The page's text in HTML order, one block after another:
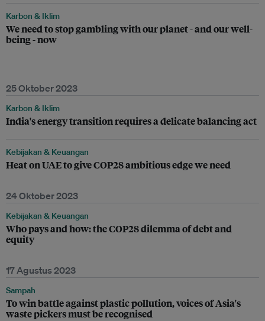
Karbon & Iklim
We need to stop gambling with our planet - and our well-
being - now
25 Oktober 2023
Karbon & Iklim
India's energy transition requires a delicate balancing act
Kebijakan & Keuangan
Heat on UAE to give COP28 ambitious edge we need
24 Oktober 2023
Kebijakan & Keuangan
Who pays and how: the COP28 dilemma of debt and
equity
17 Agustus 2023
Sampah
To win battle against plastic pollution, voices of Asia's
waste pickers must be recognised